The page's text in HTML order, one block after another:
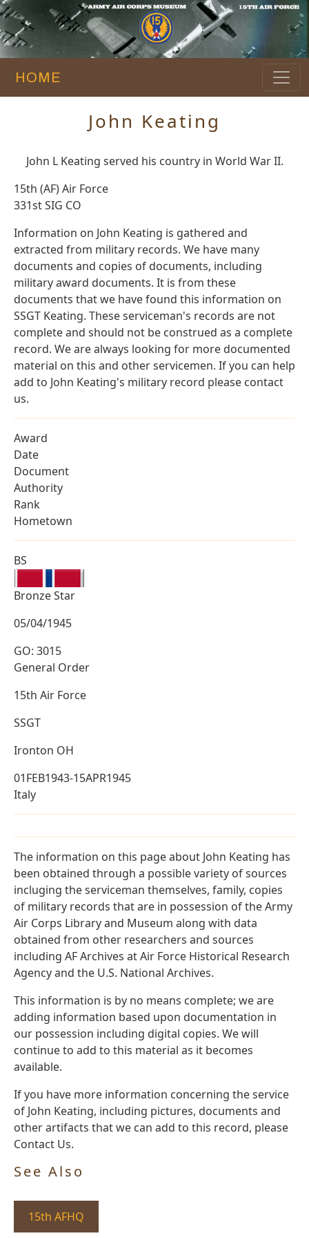
HOME
John Keating
John L Keating served his country in World War II.
15th (AF) Air Force
331st SIG CO
Information on John Keating is gathered and
extracted from military records. We have many
documents and copies of documents, including
military award documents. It is from these
documents that we have found this information on
SSGT Keating. These serviceman's records are not
complete and should not be construed as a complete
record. We are always looking for more documented
material on this and other servicemen. If you can help
add to John Keating's military record please contact
us.
Award
Date
Document
Authority
Rank
Hometown
BS
Bronze Star
05/04/1945
GO: 3015
General Order
15th Air Force
SSGT
Ironton OH
01FEB1943-15APR1945
Italy
The information on this page about John Keating has
been obtained through a possible variety of sources
incluging the serviceman themselves, family, copies
of military records that are in possession of the Army
Air Corps Library and Museum along with data
obtained from other researchers and sources
including AF Archives at Air Force Historical Research
Agency and the U.S. National Archives.
This information is by no means complete; we are
adding information based upon documentation in
our possession including digital copies. We will
continue to add to this material as it becomes
available.
If you have more information concerning the service
of John Keating, including pictures, documents and
other artifacts that we can add to this record, please
Contact Us.
See Also
15th AFHQ